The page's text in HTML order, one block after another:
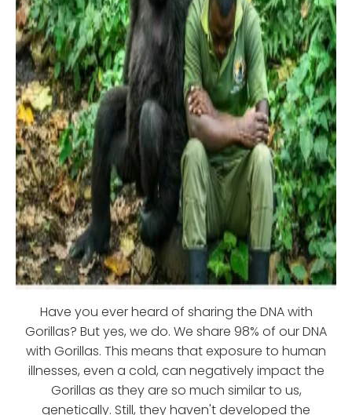
Have you ever heard of sharing the DNA with
Gorillas? But yes, we do. We share 98% of our DNA
with Gorillas. This means that exposure to human
illnesses, even a cold, can negatively impact the
Gorillas as they are so much similar to us,
genetically. Still, they haven't developed the